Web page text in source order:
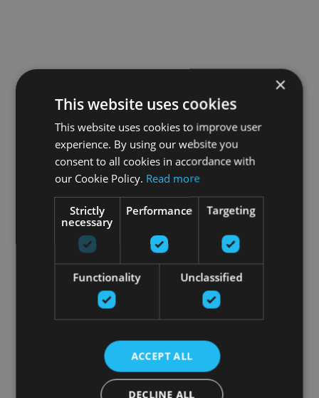
×
This website uses cookies
This website uses cookies to improve user
experience. By using our website you
consent to all cookies in accordance with
our Cookie Policy. Read more
Strictly
necessary
Performance Targeting
Functionality Unclassified
ACCEPT ALL
DECLINE ALL